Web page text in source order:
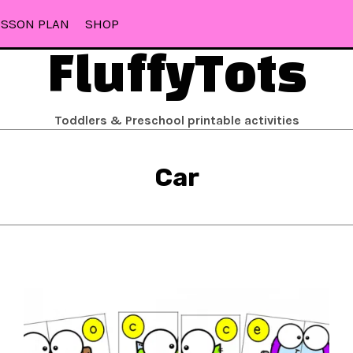
PLAN SHOP
FluffyTots
Toddlers & Preschool printable activities
Car